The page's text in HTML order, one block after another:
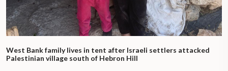
West Bank family lives in tent after Israeli settlers attacked
Palestinian village south of Hebron Hill